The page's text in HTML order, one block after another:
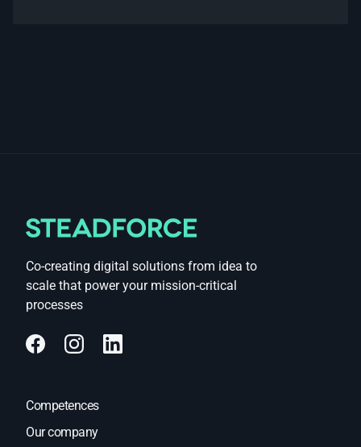
Co-creating digital solutions from idea to
scale that power your mission-critical
processes
Competences
Our company